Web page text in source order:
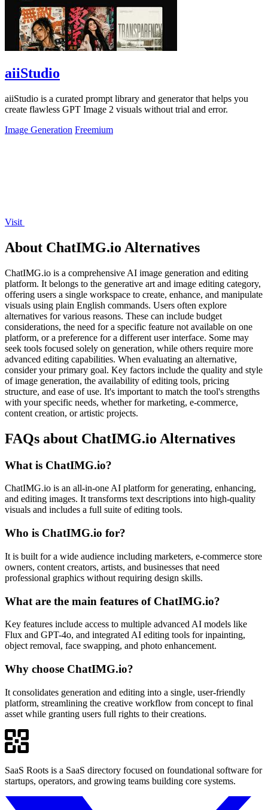
aiiStudio
aiiStudio is a curated prompt library and generator that helps you
create flawless GPT Image 2 visuals without trial and error.
Image Generation Freemium
Visit
About ChatIMG.io Alternatives
ChatIMG.io is a comprehensive AI image generation and editing
platform. It belongs to the generative art and image editing category,
offering users a single workspace to create, enhance, and manipulate
visuals using plain English commands. Users often explore
alternatives for various reasons. These can include budget
considerations, the need for a specific feature not available on one
platform, or a preference for a different user interface. Some may
seek tools focused solely on generation, while others require more
advanced editing capabilities. When evaluating an alternative,
consider your primary goal. Key factors include the quality and style
of image generation, the availability of editing tools, pricing
structure, and ease of use. It's important to match the tool's strengths
with your specific needs, whether for marketing, e-commerce,
content creation, or artistic projects.
FAQs about ChatIMG.io Alternatives
What is ChatIMG.io?
ChatIMG.io is an all-in-one AI platform for generating, enhancing,
and editing images. It transforms text descriptions into high-quality
visuals and includes a full suite of editing tools.
Who is ChatIMG.io for?
It is built for a wide audience including marketers, e-commerce store
owners, content creators, artists, and businesses that need
professional graphics without requiring design skills.
What are the main features of ChatIMG.io?
Key features include access to multiple advanced AI models like
Flux and GPT-4o, and integrated AI editing tools for inpainting,
object removal, face swapping, and photo enhancement.
Why choose ChatIMG.io?
It consolidates generation and editing into a single, user-friendly
platform, streamlining the creative workflow from concept to final
asset while granting users full rights to their creations.
SaaS Roots is a SaaS directory focused on foundational software for
startups, operators, and growing teams building core systems.